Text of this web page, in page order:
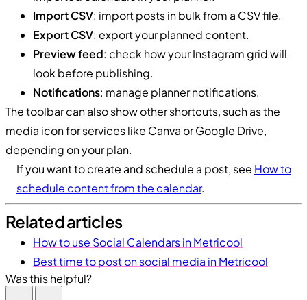
Import CSV: import posts in bulk from a CSV file.
Export CSV: export your planned content.
Preview feed: check how your Instagram grid will
look before publishing.
Notifications: manage planner notifications.
The toolbar can also show other shortcuts, such as the
media icon for services like Canva or Google Drive,
depending on your plan.
If you want to create and schedule a post, see How to
schedule content from the calendar.
Related articles
How to use Social Calendars in Metricool
Best time to post on social media in Metricool
Was this helpful?